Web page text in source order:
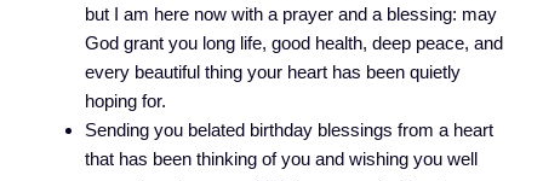
but I am here now with a prayer and a blessing: may
God grant you long life, good health, deep peace, and
every beautiful thing your heart has been quietly
hoping for.
Sending you belated birthday blessings from a heart
that has been thinking of you and wishing you well